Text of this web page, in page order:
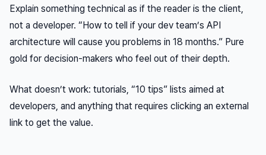
Explain something technical as if the reader is the client,
not a developer. “How to tell if your dev team’s API
architecture will cause you problems in 18 months.” Pure
gold for decision-makers who feel out of their depth.
What doesn’t work: tutorials, “10 tips” lists aimed at
developers, and anything that requires clicking an external
link to get the value.